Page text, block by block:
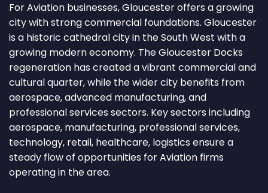
For Aviation businesses, Gloucester offers a growing
city with strong commercial foundations. Gloucester
is a historic cathedral city in the South West with a
growing modern economy. The Gloucester Docks
regeneration has created a vibrant commercial and
cultural quarter, while the wider city benefits from
aerospace, advanced manufacturing, and
professional services sectors. Key sectors including
aerospace, manufacturing, professional services,
technology, retail, healthcare, logistics ensure a
steady flow of opportunities for Aviation firms
operating in the area.